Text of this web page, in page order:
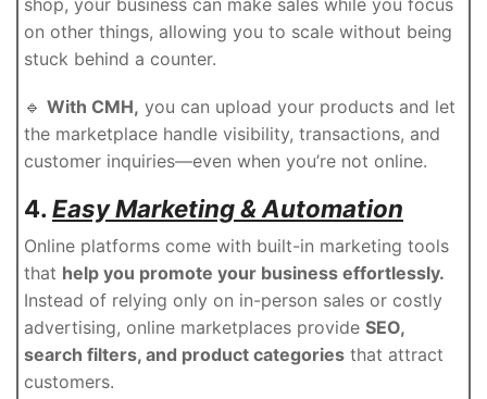
on other things, allowing you to scale without being
stuck behind a counter.
🔹 With CMH, you can upload your products and let
the marketplace handle visibility, transactions, and
customer inquiries—even when you’re not online.
4.Easy Marketing & Automation
Online platforms come with built-in marketing tools
that help you promote your business effortlessly.
Instead of relying only on in-person sales or costly
advertising, online marketplaces provide SEO,
search filters, and product categories that attract
customers.